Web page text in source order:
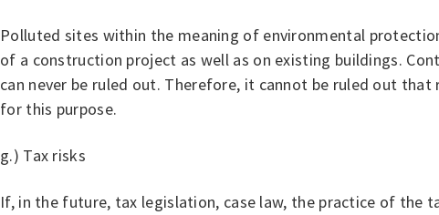
Polluted sites within the meaning of environmental
of a construction project as well as on existing buildings.
can never be ruled out. Therefore, it cannot be ruled out
for this purpose.
g.) Tax risks
If, in the future, tax legislation, case law, the practice of the